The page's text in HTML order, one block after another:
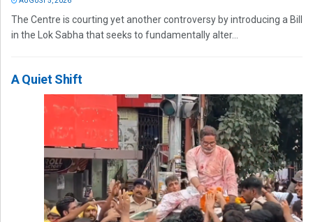
The Centre is courting yet another controversy by introducing a Bill
in the Lok Sabha that seeks to fundamentally alter...
A Quiet Shift